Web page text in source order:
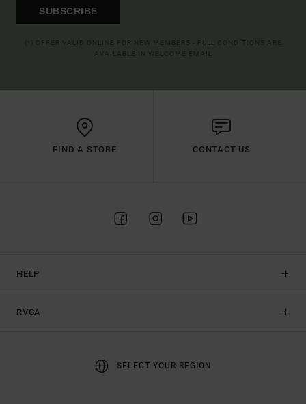
SUBSCRIBE
FIND A STORE CONTACT US
HELP
RVCA
SELECT YOUR REGION